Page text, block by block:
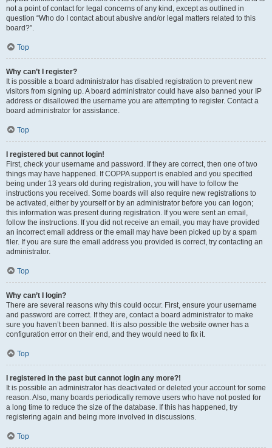
not a point of contact for legal concerns of any kind, except as outlined in
question “Who do I contact about abusive and/or legal matters related to this
board?”.
Top
Why can’t I register?
It is possible a board administrator has disabled registration to prevent new
visitors from signing up. A board administrator could have also banned your IP
address or disallowed the username you are attempting to register. Contact a
board administrator for assistance.
Top
I registered but cannot login!
First, check your username and password. If they are correct, then one of two
things may have happened. If COPPA support is enabled and you specified
being under 13 years old during registration, you will have to follow the
instructions you received. Some boards will also require new registrations to
be activated, either by yourself or by an administrator before you can logon;
this information was present during registration. If you were sent an email,
follow the instructions. If you did not receive an email, you may have provided
an incorrect email address or the email may have been picked up by a spam
filer. If you are sure the email address you provided is correct, try contacting an
administrator.
Top
Why can’t I login?
There are several reasons why this could occur. First, ensure your username
and password are correct. If they are, contact a board administrator to make
sure you haven’t been banned. It is also possible the website owner has a
configuration error on their end, and they would need to fix it.
Top
I registered in the past but cannot login any more?!
It is possible an administrator has deactivated or deleted your account for some
reason. Also, many boards periodically remove users who have not posted for
a long time to reduce the size of the database. If this has happened, try
registering again and being more involved in discussions.
Top